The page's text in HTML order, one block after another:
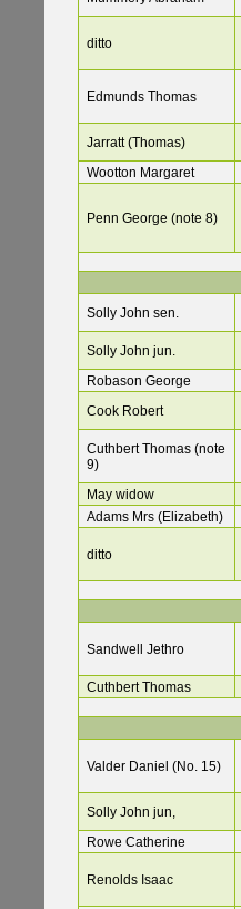
ditto
Edmunds Thomas
Jarratt (Thomas)
Wootton Margaret
Penn George (note 8)
Solly John sen.
Solly John jun.
Robason George
Cook Robert
Cuthbert Thomas (note
9)
May widow
Adams Mrs (Elizabeth)
ditto
Sandwell Jethro
Cuthbert Thomas
Valder Daniel (No. 15)
Solly John jun,
Rowe Catherine
Renolds Isaac